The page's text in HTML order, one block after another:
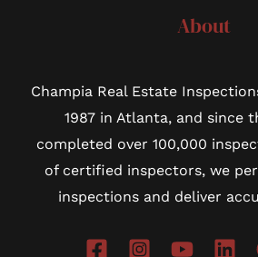
About
Champia Real Estate
1987 in Atlanta, and since
completed over 100,000
of certified inspectors, we
inspections and deliver